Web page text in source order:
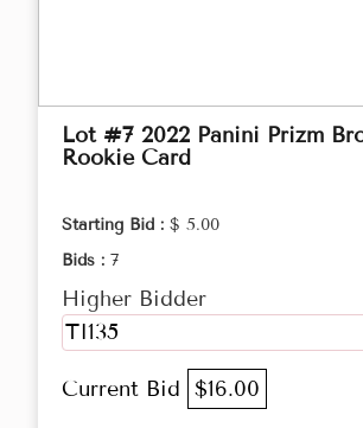
Lot #7 2022 Panini Prizm
Rookie Card
Starting Bid : $ 5.00
Bids : 7
Higher Bidder
TI135
Current Bid $16.00